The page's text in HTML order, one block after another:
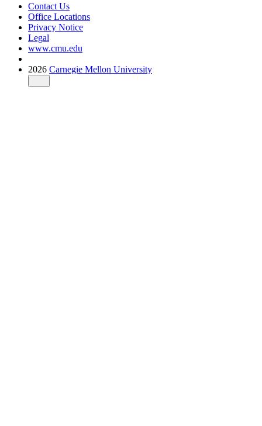
Contact Us
Office Locations
Privacy Notice
Legal
www.cmu.edu
2026 Carnegie Mellon University